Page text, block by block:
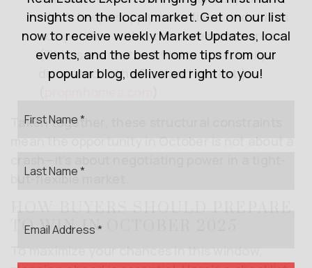
which keeps supply more fixed and drives
competition within the core metro area.
(This is a structural factor historically
discussed in the Portland market.)
Taken together, these structural constraints
mean the opportunity in October is not about a
but-flexible market.
HOW BUYERS SHOULD PREPARE
TO WIN IN OCTOBER 2025
To maximize your chances in this window,
insights on the local market. Get on our list
now to receive weekly Market Updates, local
events, and the best home tips from our
popular blog, delivered right to you!
*